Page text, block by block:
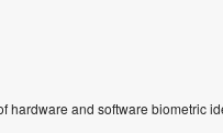
hardware and software biometric